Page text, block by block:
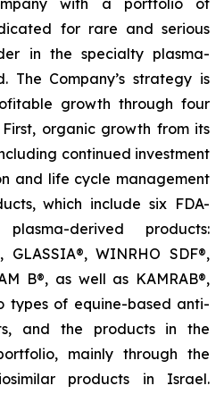
with a portfolio of
for rare and serious
in the specialty plasma-
The Company’s strategy is
growth through four
organic growth from its
continued investment
and life cycle management
which include six FDA-
derived products:
GLASSIA®, WINRHO SDF®,
B®, as well as KAMRAB®,
types of equine-based anti-
and the products in the
mainly through the
products in Israel.